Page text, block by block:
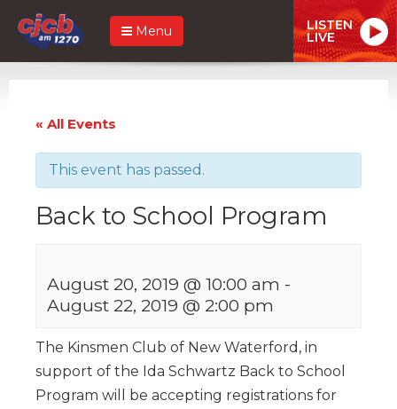
Menu LISTEN
LIVE
« All Events
This event has passed.
Back to School Program
August 20, 2019 @ 10:00 am -
August 22, 2019 @ 2:00 pm
The Kinsmen Club of New Waterford, in
support of the Ida Schwartz Back to School
Program will be accepting registrations for